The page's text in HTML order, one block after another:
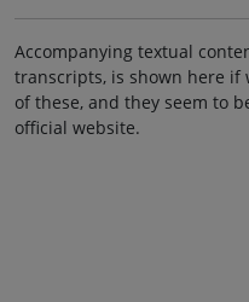
Accompanying textual
transcripts, is shown here if
of these, and they seem to
official website.